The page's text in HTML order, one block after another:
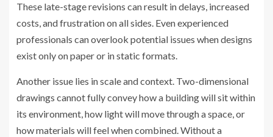
These late-stage revisions can result in delays, increased
costs, and frustration on all sides. Even experienced
professionals can overlook potential issues when designs
exist only on paper or in static formats.
Another issue lies in scale and context. Two-dimensional
drawings cannot fully convey how a building will sit within
its environment, how light will move through a space, or
how materials will feel when combined. Without a